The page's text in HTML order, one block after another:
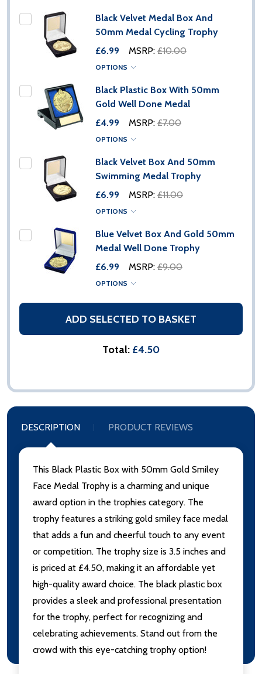
Black Velvet Medal Box And
50mm Medal Cycling Trophy
£6.99
MSRP: £10.00
OPTIONS
Black Plastic Box With 50mm
Gold Well Done Medal
£4.99
MSRP: £7.00
OPTIONS
Black Velvet Box And 50mm
Swimming Medal Trophy
£6.99
MSRP: £11.00
OPTIONS
Blue Velvet Box And Gold 50mm
Medal Well Done Trophy
£6.99
MSRP: £9.00
OPTIONS
ADD SELECTED TO BASKET
Total: £4.50
DESCRIPTION PRODUCT REVIEWS
This Black Plastic Box with 50mm Gold Smiley
Face Medal Trophy is a charming and unique
award option in the trophies category. The
trophy features a striking gold smiley face medal
that adds a fun and cheerful touch to any event
or competition. The trophy size is 3.5 inches and
is priced at £4.50, making it an affordable yet
high-quality award choice. The black plastic box
provides a sleek and professional presentation
for the trophy, perfect for recognizing and
celebrating achievements. Stand out from the
crowd with this eye-catching trophy option!